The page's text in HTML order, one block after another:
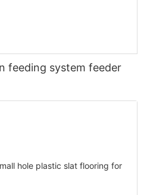
feeding system feeder